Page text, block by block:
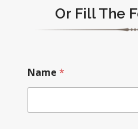
Or Fill The
Name *